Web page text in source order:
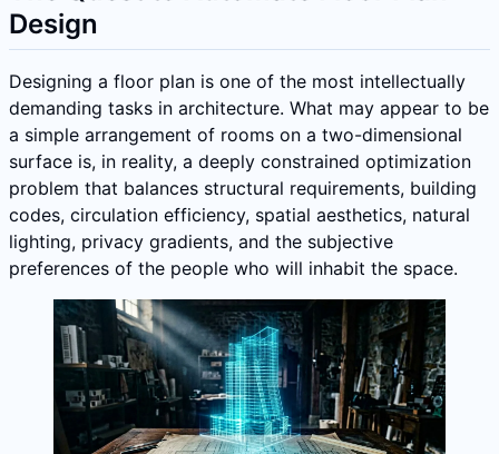
Design
Designing a floor plan is one of the most intellectually
demanding tasks in architecture. What may appear to be
a simple arrangement of rooms on a two-dimensional
surface is, in reality, a deeply constrained optimization
problem that balances structural requirements, building
codes, circulation efficiency, spatial aesthetics, natural
lighting, privacy gradients, and the subjective
preferences of the people who will inhabit the space.